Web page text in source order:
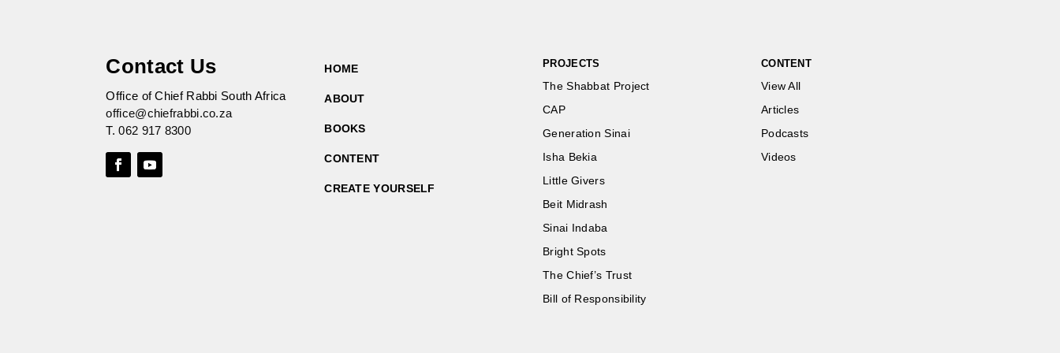
Contact Us
Office of Chief Rabbi South Africa
office@chiefrabbi.co.za
T.062 917 8300
HOME
ABOUT
BOOKS
CONTENT
CREATE YOURSELF
PROJECTS
The Shabbat Project
CAP
Generation Sinai
Isha Bekia
Little Givers
Beit Midrash
Sinai Indaba
Bright Spots
The Chief’s Trust
Bill of Responsibility
CONTENT
View All
Articles
Podcasts
Videos